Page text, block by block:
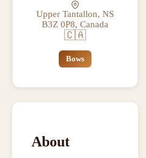
Upper Tantallon, NS
B3Z 0P8, Canada
🇨🇦
Bows
About